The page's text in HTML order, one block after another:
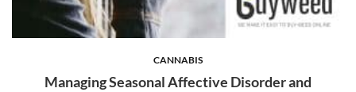
CANNABIS
Managing Seasonal Affective Disorder and